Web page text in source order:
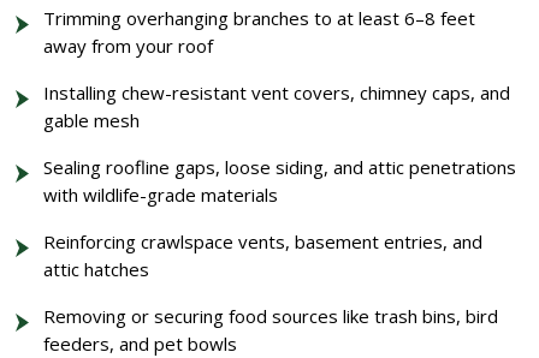
Trimming overhanging branches to at least 6–8 feet
away from your roof
Installing chew-resistant vent covers, chimney caps, and
gable mesh
Sealing roofline gaps, loose siding, and attic penetrations
with wildlife-grade materials
Reinforcing crawlspace vents, basement entries, and
attic hatches
Removing or securing food sources like trash bins, bird
feeders, and pet bowls